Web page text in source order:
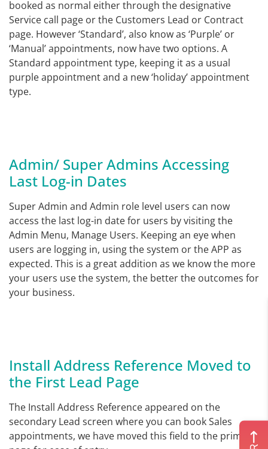
booked as normal either through the designative
Service call page or the Customers Lead or Contract
page. However ‘Standard’, also know as ‘Purple’ or
‘Manual’ appointments, now have two options. A
Standard appointment type, keeping it as a usual
purple appointment and a new ‘holiday’ appointment
type.
Admin/ Super Admins Accessing
Last Log-in Dates
Super Admin and Admin role level users can now
access the last log-in date for users by visiting the
Admin Menu, Manage Users. Keeping an eye when
users are logging in, using the system or the APP as
expected. This is a great addition as we know the more
your users use the system, the better the outcomes for
your business.
Install Address Reference Moved to
the First Lead Page
The Install Address Reference appeared on the
secondary Lead screen where you can book Sales
appointments, we have moved this field to the primary